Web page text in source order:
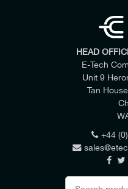
HEAD
E-Tech
Unit 9
Tan
+44